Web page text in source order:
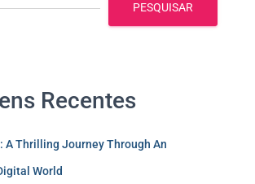
PESQUISAR
Recentes
A Thrilling Journey Through An
World